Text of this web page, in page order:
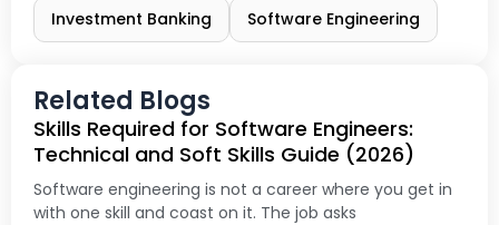
Investment Banking Software Engineering
Related Blogs
Skills Required for Software Engineers:
Technical and Soft Skills Guide (2026)
Software engineering is not a career where you get in
with one skill and coast on it. The job asks